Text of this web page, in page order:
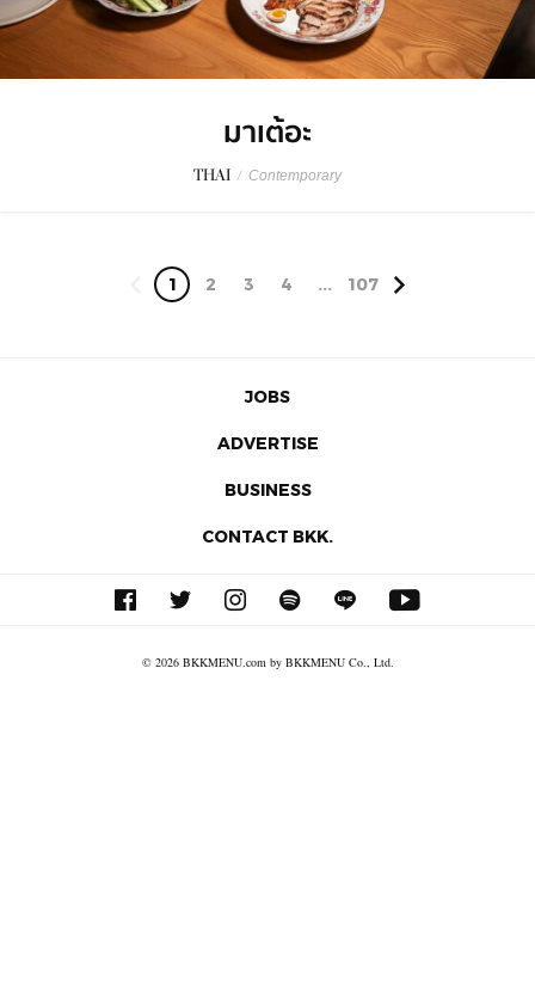
มาเต้อะ
THAI / Contemporary
1 2 3 4 ... 107
JOBS
ADVERTISE
BUSINESS
CONTACT BKK.
© 2026 BKKMENU.com by BKKMENU Co., Ltd.